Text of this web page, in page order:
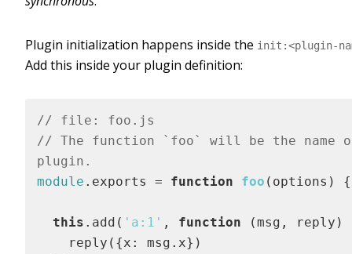
Plugin initialization happens inside the init:<plugin-
Add this inside your plugin definition:
// file: foo.js
// The function `foo` will be the name
plugin.
module .exports = function foo ( options ) {
this .add( 'a:1' , function (msg, reply )